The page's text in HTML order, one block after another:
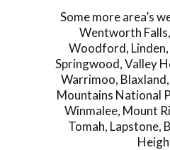
Some more area’s
Wentworth Falls,
Woodford, Linden,
Springwood,Valley
Warrimoo, Blaxland,
Mountains National
Winmalee, Mount
Tomah, Lapstone,